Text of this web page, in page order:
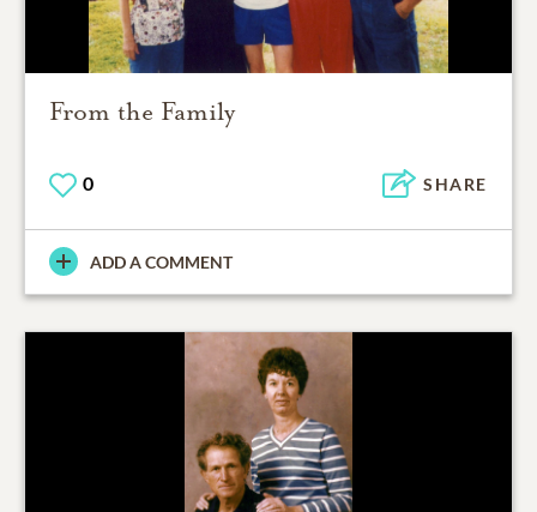
From the Family
0 SHARE
ADD A COMMENT